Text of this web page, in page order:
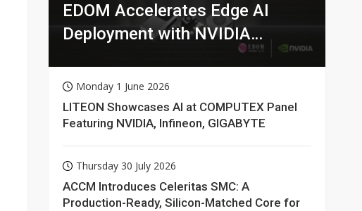
EDOM Accelerates Edge AI
Deployment with NVIDIA
Monday 1 June 2026
LITEON Showcases AI at COMPUTEX Panel
Featuring NVIDIA, Infineon, GIGABYTE
Thursday 30 July 2026
ACCM Introduces Celeritas SMC: A
Production-Ready, Silicon-Matched Core for